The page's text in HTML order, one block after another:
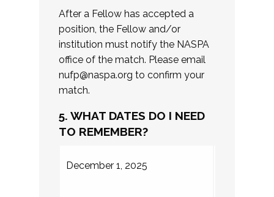
After a Fellow has accepted a
position, the Fellow and/or
institution must notify the NASPA
office of the match. Please email
nufp@naspa.org to confirm your
match.
5. WHAT DATES DO I NEED
TO REMEMBER?
December 1, 2025